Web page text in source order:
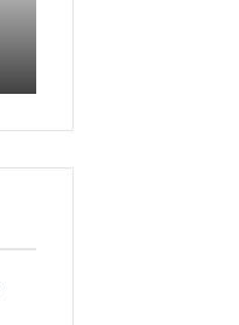
665015268,
902337766